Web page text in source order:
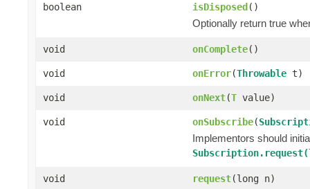
boolean isDisposed()
Optionally return true
void onComplete()
void onError(Throwable t)
void onNext(T value)
void onSubscribe(
Implementors should
void request(long n)